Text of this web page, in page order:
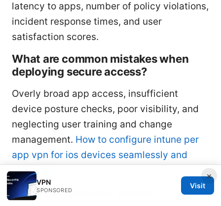
latency to apps, number of policy violations,
incident response times, and user
satisfaction scores.
What are common mistakes when
deploying secure access?
Overly broad app access, insufficient
device posture checks, poor visibility, and
neglecting user training and change
management. How to configure intune per
app vpn for ios devices seamlessly and
efficiently
Section 13: Quick-start checklist
×
VPN
SPONSORED
Visit